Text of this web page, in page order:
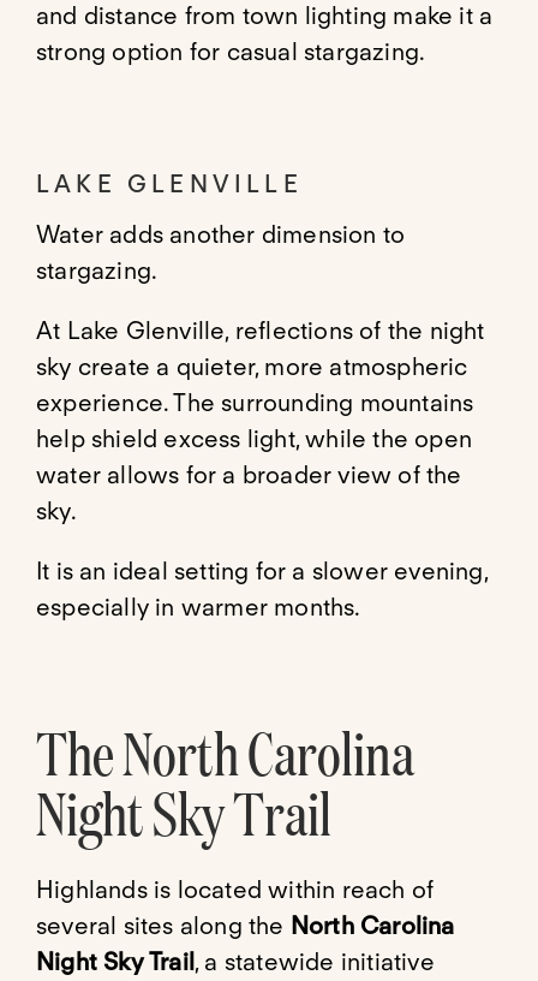
and distance from town lighting make it a
strong option for casual stargazing.
LAKE GLENVILLE
Water adds another dimension to
stargazing.
At Lake Glenville, reflections of the night
sky create a quieter, more atmospheric
experience. The surrounding mountains
help shield excess light, while the open
water allows for a broader view of the
sky.
It is an ideal setting for a slower evening,
especially in warmer months.
The North Carolina
Night Sky Trail
Highlands is located within reach of
several sites along the North Carolina
Night Sky Trail, a statewide initiative